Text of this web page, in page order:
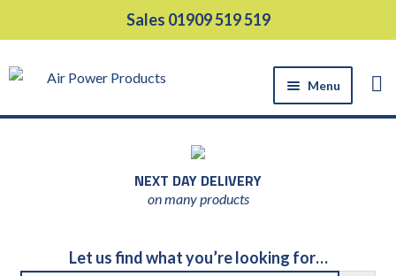
Sales 01909 519 519
Menu
ABOUT US
NEXT DAY DELIVERY
on many products
Let us find what you’re looking for…